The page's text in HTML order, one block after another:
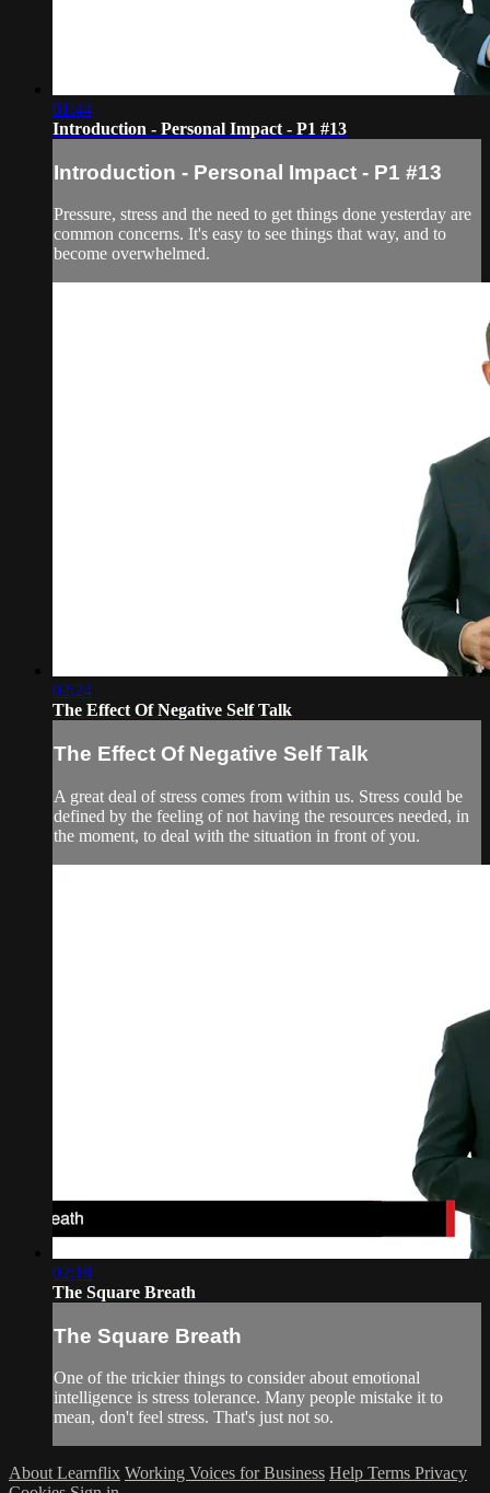
01:44
Introduction - Personal Impact - P1 #13
Introduction - Personal Impact - P1 #13
Pressure, stress and the need to get things done yesterday are
common concerns. It's easy to see things that way, and to
become overwhelmed.
02:24
The Effect Of Negative Self Talk
The Effect Of Negative Self Talk
A great deal of stress comes from within us. Stress could be
defined by the feeling of not having the resources needed, in
the moment, to deal with the situation in front of you.
02:18
The Square Breath
The Square Breath
One of the trickier things to consider about emotional
intelligence is stress tolerance. Many people mistake it to
mean, don't feel stress. That's just not so.
About Learnflix Working Voices for Business Help Terms Privacy